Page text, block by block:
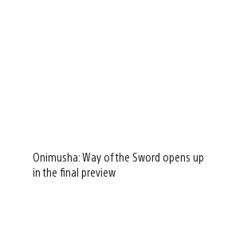
Onimusha: Way of the Sword opens up
in the final preview